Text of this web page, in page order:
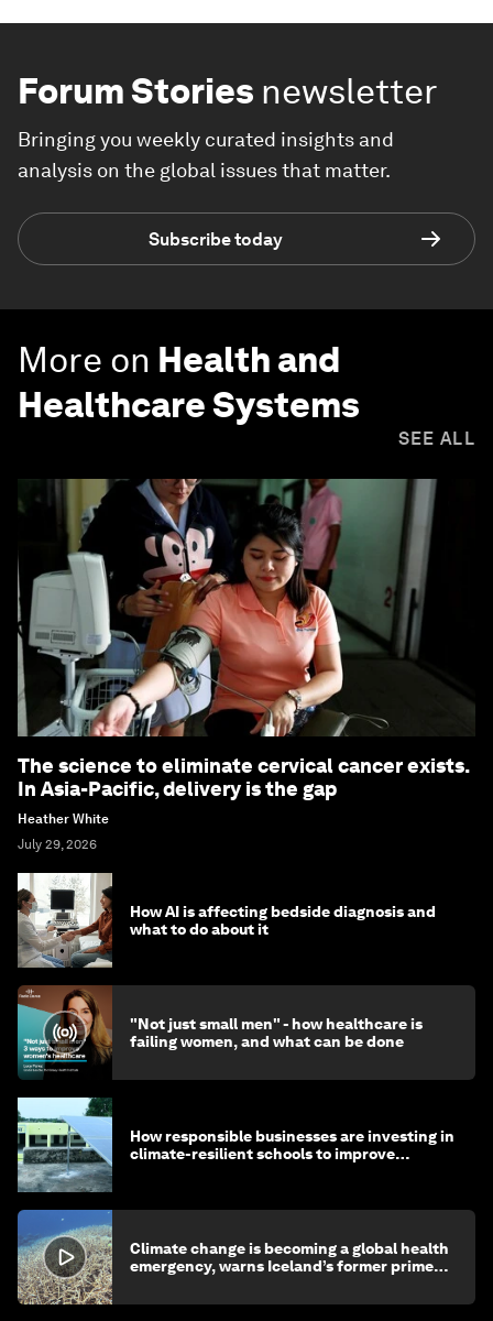
Forum Stories newsletter
Bringing you weekly curated insights and
analysis on the global issues that matter.
Subscribe today
More on Health and
Healthcare Systems
SEE ALL
The science to eliminate cervical cancer exists.
In Asia-Pacific, delivery is the gap
Heather White
July 29, 2026
How AI is affecting bedside diagnosis and
what to do about it
"Not just small men" - how healthcare is
failing women, and what can be done
How responsible businesses are investing in
climate-resilient schools to improve
Climate change is becoming a global health
emergency, warns Iceland’s former prime